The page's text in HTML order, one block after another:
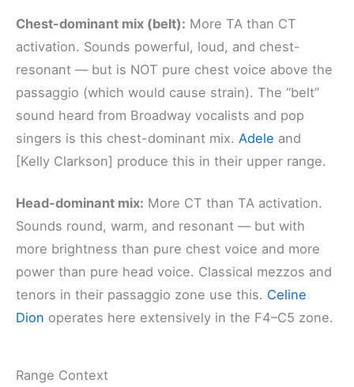
Chest-dominant mix (belt): More TA than CT
activation. Sounds powerful, loud, and chest-
resonant — but is NOT pure chest voice above the
passaggio (which would cause strain). The “belt”
sound heard from Broadway vocalists and pop
singers is this chest-dominant mix. Adele and
[Kelly Clarkson] produce this in their upper range.
Head-dominant mix: More CT than TA activation.
Sounds round, warm, and resonant — but with
more brightness than pure chest voice and more
power than pure head voice. Classical mezzos and
tenors in their passaggio zone use this. Celine
Dion operates here extensively in the F4–C5 zone.
Range Context